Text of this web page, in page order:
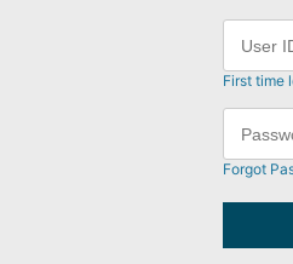
First time
Forgot